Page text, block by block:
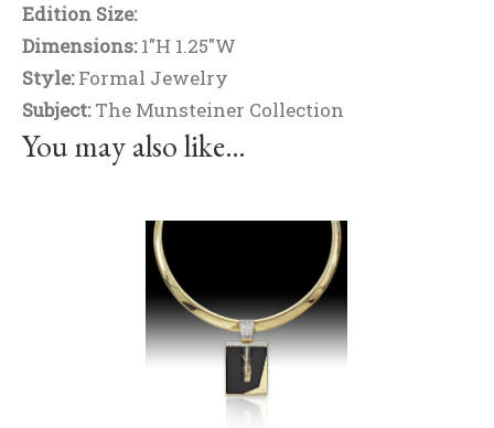
Edition Size:
Dimensions:1"H 1.25"W
Style:Formal Jewelry
Subject:The Munsteiner Collection
You may also like…